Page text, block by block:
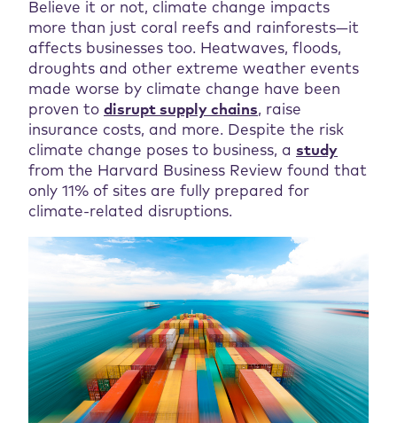
Believe it or not, climate change impacts
more than just coral reefs and rainforests—it
affects businesses too. Heatwaves, floods,
droughts and other extreme weather events
made worse by climate change have been
proven to disrupt supply chains, raise
insurance costs, and more. Despite the risk
climate change poses to business, a study
from the Harvard Business Review found that
only 11% of sites are fully prepared for
climate-related disruptions.